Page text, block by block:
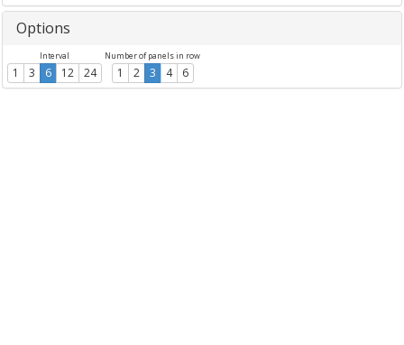
Options
Interval
1 3 6 12 24
Number of panels in row
1 2 3 4 6